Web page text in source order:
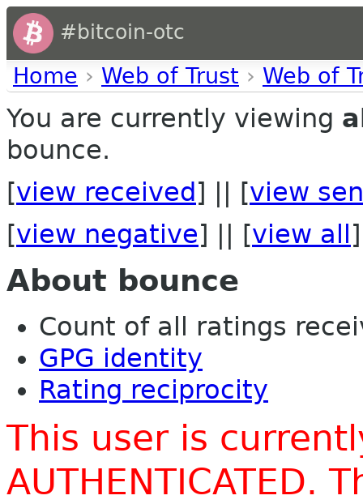
#bitcoin-otc
Home › Web of Trust › Web of
You are currently viewing
bounce.
[view received ] || [view
[view negative] || [view all ]
About bounce
Count of all ratings
GPG identity
Rating reciprocity
This user is
AUTHENTICATED.